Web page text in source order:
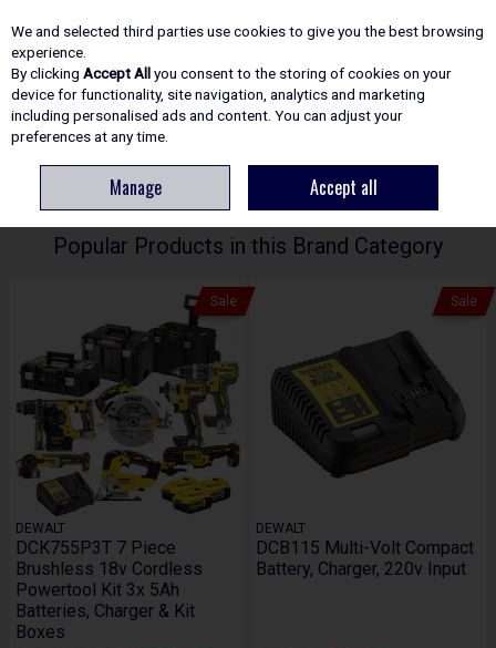
Skip to content
Popular Products in this Brand Category
Sale
DEWALT
DCK755P3T 7 Piece
Brushless 18v Cordless
Powertool Kit 3x 5Ah
Batteries, Charger & Kit
Boxes
Sale
DEWALT
DCB115 Multi-Volt Compact
Battery, Charger, 220v Input
We and selected third parties use cookies to give you the best browsing
experience.
By clicking Accept Allyou consent to the storing of cookies on your
device for functionality, site navigation, analytics and marketing
including personalised ads and content. You can adjust your
preferences at any time.
Manage Accept all